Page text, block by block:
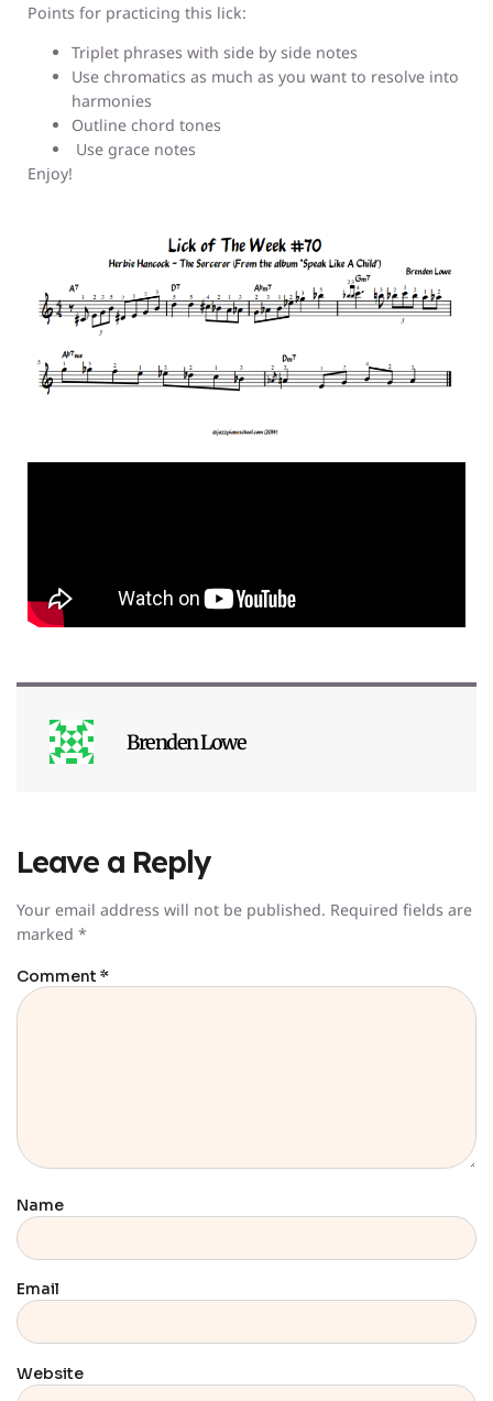
Points for practicing this lick:
Triplet phrases with side by side notes
Use chromatics as much as you want to resolve into
harmonies
Outline chord tones
Use grace notes
Enjoy!
Brenden Lowe
Leave a Reply
Your email address will not be published. Required fields are
marked *
Comment *
Name
Email
Website